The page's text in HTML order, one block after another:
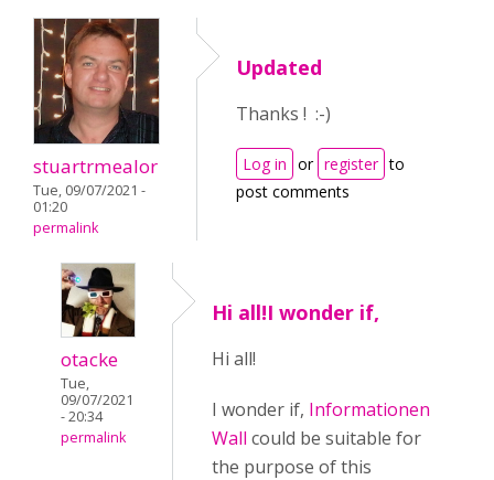
stuartrmealor
Tue, 09/07/2021 -
01:20
permalink
Updated
Thanks ! :-)
Log in or register to
post comments
otacke
Tue,
09/07/2021
- 20:34
permalink
Hi all!I wonder if,
Hi all!
I wonder if, Informationen
Wall could be suitable for
the purpose of this